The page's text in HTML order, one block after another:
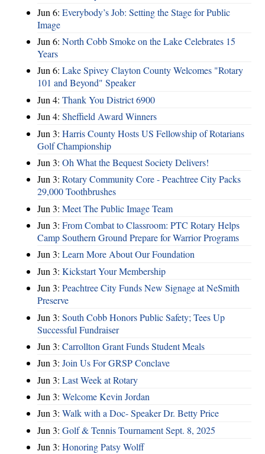
Jun 6: Everybody’s Job: Setting the Stage for Public
Image
Jun 6: North Cobb Smoke on the Lake Celebrates 15
Years
Jun 6: Lake Spivey Clayton County Welcomes "Rotary
101 and Beyond" Speaker
Jun 4: Thank You District 6900
Jun 4: Sheffield Award Winners
Jun 3: Harris County Hosts US Fellowship of Rotarians
Golf Championship
Jun 3: Oh What the Bequest Society Delivers!
Jun 3: Rotary Community Core - Peachtree City Packs
29,000 Toothbrushes
Jun 3: Meet The Public Image Team
Jun 3: From Combat to Classroom: PTC Rotary Helps
Camp Southern Ground Prepare for Warrior Programs
Jun 3: Learn More About Our Foundation
Jun 3: Kickstart Your Membership
Jun 3: Peachtree City Funds New Signage at NeSmith
Preserve
Jun 3: South Cobb Honors Public Safety; Tees Up
Successful Fundraiser
Jun 3: Carrollton Grant Funds Student Meals
Jun 3: Join Us For GRSP Conclave
Jun 3: Last Week at Rotary
Jun 3: Welcome Kevin Jordan
Jun 3: Walk with a Doc- Speaker Dr. Betty Price
Jun 3: Golf & Tennis Tournament Sept. 8, 2025
Jun 3: Honoring Patsy Wolff